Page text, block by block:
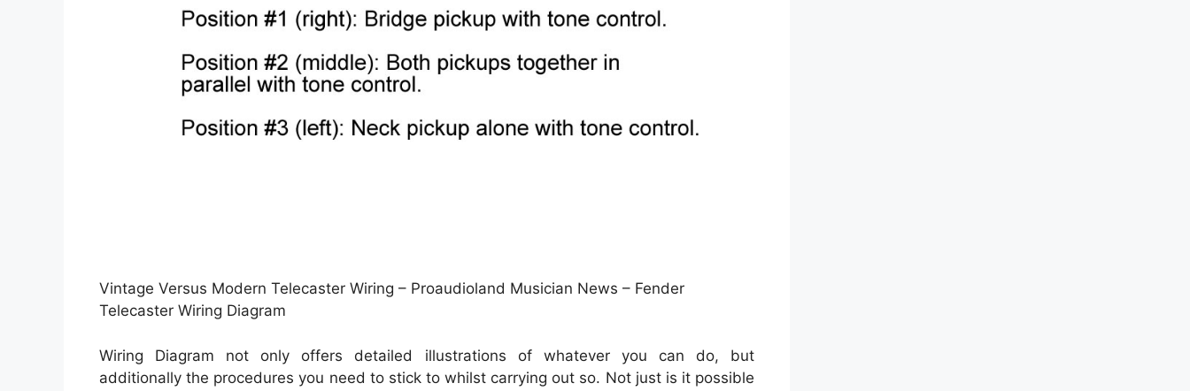
Vintage Versus Modern Telecaster Wiring – Proaudioland Musician News – Fender
Telecaster Wiring Diagram
Wiring Diagram not only offers detailed illustrations of whatever you can do, but
additionally the procedures you need to stick to whilst carrying out so. Not just is it possible